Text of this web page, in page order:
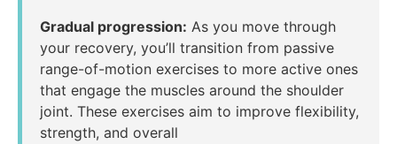
Gradual progression: As you move through
your recovery, you’ll transition from passive
range-of-motion exercises to more active ones
that engage the muscles around the shoulder
joint. These exercises aim to improve flexibility,
strength, and overall